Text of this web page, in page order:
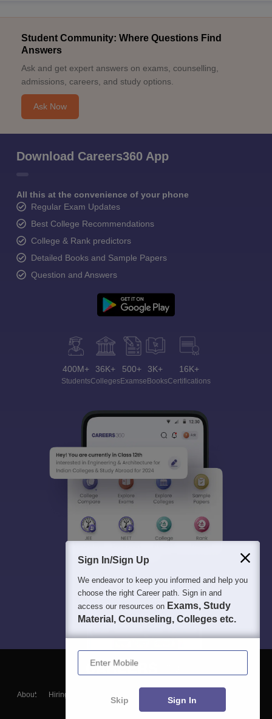
Student Community: Where Questions Find
Answers
Ask and get expert answers on exams, counselling,
admissions, careers, and study options.
Ask Now
Download Careers360 App
All this at the convenience of your phone
Regular Exam Updates
Best College Recommendations
College & Rank predictors
Detailed Books and Sample Papers
Question and Answers
400M+
Students
36K+
Colleges
500+
Exams
3K+
eBooks
16K+
Certifications
About Hiring
Blogs
Sign In/Sign Up
We endeavor to keep you informed and help you
choose the right Career path. Sign in and
access our resources on Exams, Study
Material, Counseling, Colleges etc.
Enter Mobile
Skip Sign In